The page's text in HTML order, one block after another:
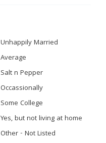
Unhappily Married
Average
Salt n Pepper
Occassionally
Some College
Yes, but not living at home
Other - Not Listed